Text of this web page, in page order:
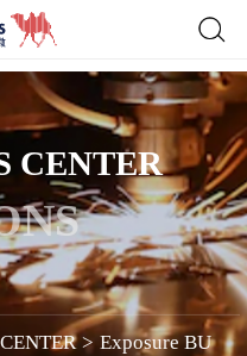
CENTER
> Exposure BU